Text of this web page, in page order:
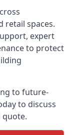
retail spaces.
expert
to protect
to future-
to discuss
quote.